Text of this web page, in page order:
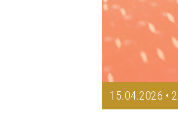
15.04.2026 •